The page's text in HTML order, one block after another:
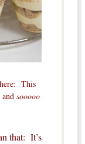
This
sooooo
that: It’s